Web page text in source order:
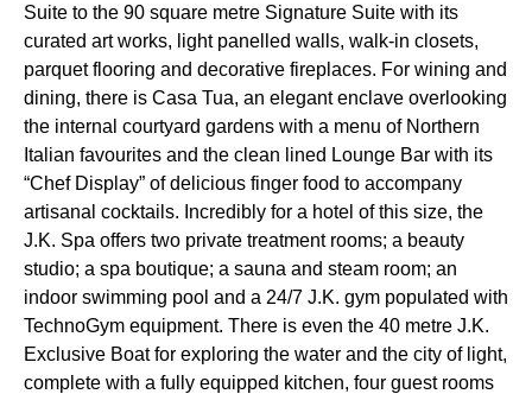
Suite to the 90 square metre Signature Suite with its
curated art works, light panelled walls, walk-in closets,
parquet flooring and decorative fireplaces. For wining and
dining, there is Casa Tua, an elegant enclave overlooking
the internal courtyard gardens with a menu of Northern
Italian favourites and the clean lined Lounge Bar with its
“Chef Display” of delicious finger food to accompany
artisanal cocktails. Incredibly for a hotel of this size, the
J.K. Spa offers two private treatment rooms; a beauty
studio; a spa boutique; a sauna and steam room; an
indoor swimming pool and a 24/7 J.K. gym populated with
TechnoGym equipment. There is even the 40 metre J.K.
Exclusive Boat for exploring the water and the city of light,
complete with a fully equipped kitchen, four guest rooms